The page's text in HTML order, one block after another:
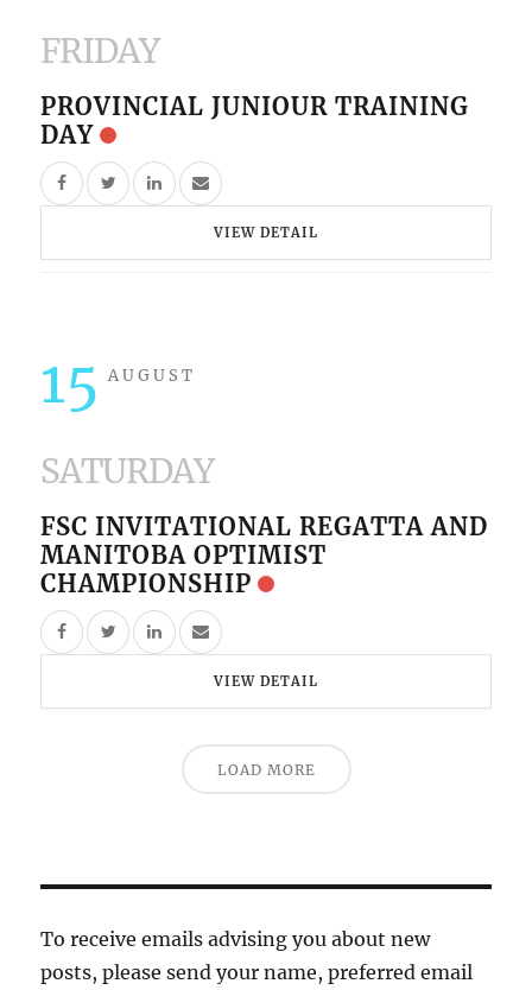
FRIDAY
PROVINCIAL JUNIOUR TRAINING
DAY
VIEW DETAIL
15 AUGUST
SATURDAY
FSC INVITATIONAL REGATTA AND
MANITOBA OPTIMIST
CHAMPIONSHIP
VIEW DETAIL
LOAD MORE
To receive emails advising you about new
posts, please send your name, preferred email